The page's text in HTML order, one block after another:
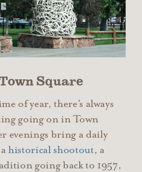
Square
of year, there’s always
going on in Town
evenings bring a daily
ahistorical shootout, a
going back to 1957,